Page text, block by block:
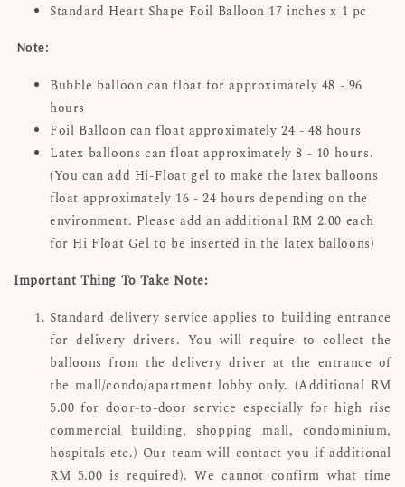
Standard Heart Shape Foil Balloon 17 inches x 1 pc
Note:
Bubble balloon can float for approximately 48 - 96
hours
Foil Balloon can float approximately 24 - 48 hours
Latex balloons can float approximately 8 - 10 hours.
(You can add Hi-Float gel to make the latex balloons
float approximately 16 - 24 hours depending on the
environment. Please add an additional RM 2.00 each
for Hi Float Gel to be inserted in the latex balloons)
Important Thing To Take Note:
Standard delivery service applies to building entrance
for delivery drivers. You will require to collect the
balloons from the delivery driver at the entrance of
the mall/condo/apartment lobby only. (Additional RM
5.00 for door-to-door service especially for high rise
commercial building, shopping mall, condominium,
hospitals etc.) Our team will contact you if additional
RM 5.00 is required). We cannot confirm what time